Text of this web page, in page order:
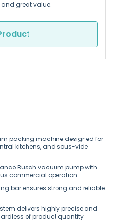
great value.
packing machine designed for
kitchens, and sous-vide
Busch vacuum pump with
commercial operation
bar ensures strong and reliable
delivers highly precise and
of product quantity